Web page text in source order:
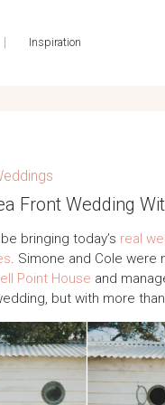
| Inspiration
Front Wedding
bringing today’s real
. Simone and Cole were
Point House and
but with more